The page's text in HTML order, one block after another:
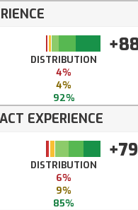
DISTRIBUTION
4%
4%
92%
EXPERIENCE
+79
DISTRIBUTION
6%
9%
85%